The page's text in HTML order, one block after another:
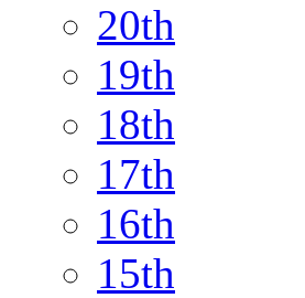
20th
19th
18th
17th
16th
15th